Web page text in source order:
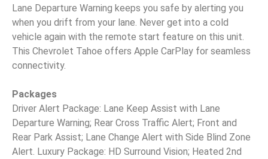
Lane Departure Warning keeps you safe by alerting you
when you drift from your lane. Never get into a cold
vehicle again with the remote start feature on this unit.
This Chevrolet Tahoe offers Apple CarPlay for seamless
connectivity.
Packages
Driver Alert Package: Lane Keep Assist with Lane
Departure Warning; Rear Cross Traffic Alert; Front and
Rear Park Assist; Lane Change Alert with Side Blind Zone
Alert. Luxury Package: HD Surround Vision; Heated 2nd